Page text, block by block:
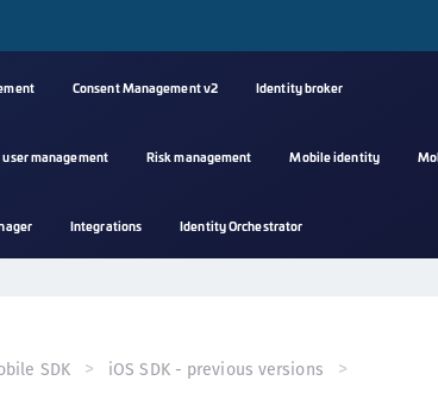
Consent Management v2 Identity broker
management Risk management Mobile identity
Integrations Identity Orchestrator
SDK
iOS SDK - previous versions